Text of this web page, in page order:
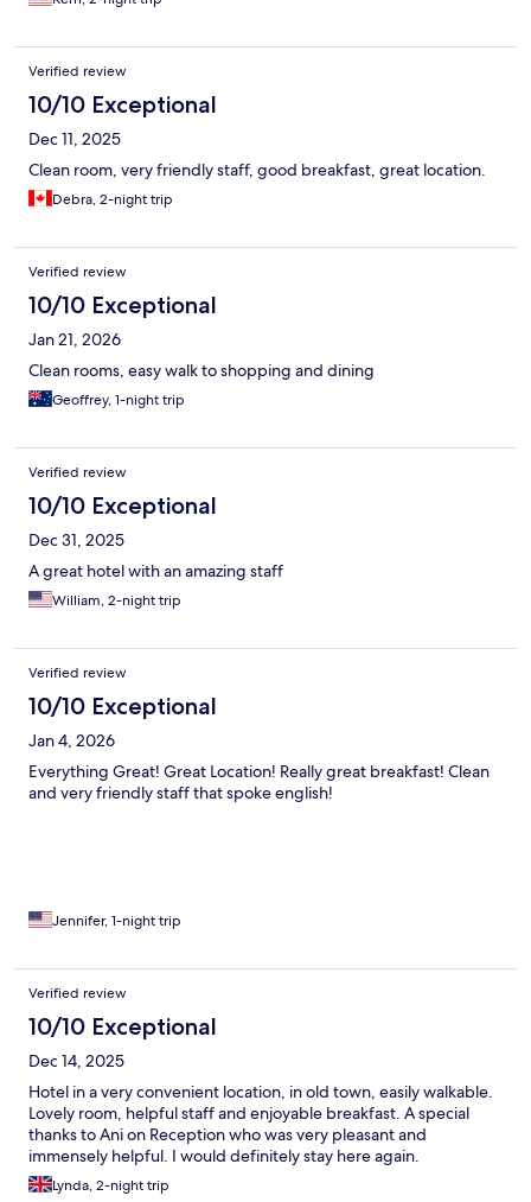
Verified review
10/10 Exceptional
Dec 11, 2025
Clean room, very friendly staff, good breakfast, great location.
Debra, 2-night trip
Verified review
10/10 Exceptional
Jan 21, 2026
Clean rooms, easy walk to shopping and dining
Geoffrey, 1-night trip
Verified review
10/10 Exceptional
Dec 31, 2025
A great hotel with an amazing staff
William, 2-night trip
Verified review
10/10 Exceptional
Jan 4, 2026
Everything Great! Great Location! Really great breakfast! Clean
and very friendly staff that spoke english!
Jennifer, 1-night trip
Verified review
10/10 Exceptional
Dec 14, 2025
Hotel in a very convenient location, in old town, easily walkable.
Lovely room, helpful staff and enjoyable breakfast. A special
thanks to Ani on Reception who was very pleasant and
immensely helpful. I would definitely stay here again.
Lynda, 2-night trip